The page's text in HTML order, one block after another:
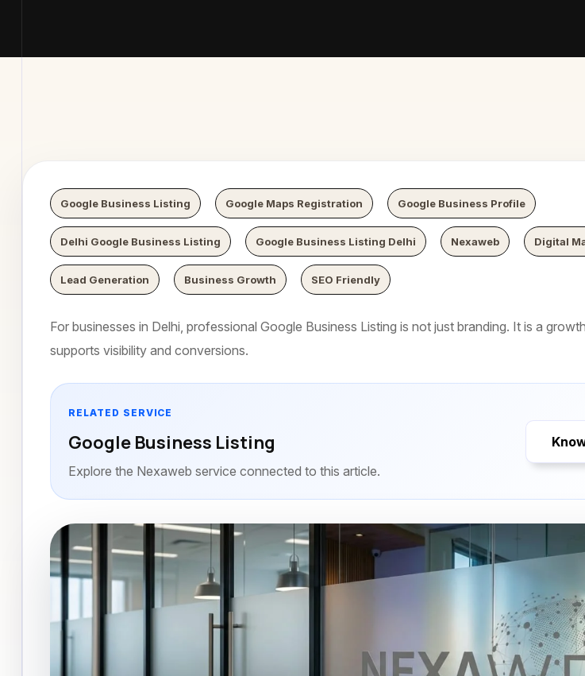
Google Business Listing Google Maps Registration Google Business Profile
Delhi Google Business Listing Google Business Listing Delhi Nexaweb Digital
Lead Generation Business Growth SEO Friendly
For businesses in Delhi, professional Google Business Listing is not just branding. It is a
supports visibility and conversions.
RELATED SERVICE
Google Business Listing
Explore the Nexaweb service connected to this article.